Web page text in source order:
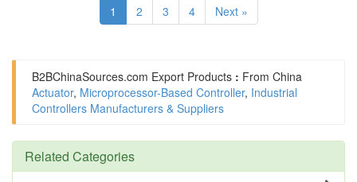
1 2 3 4 Next »
B2BChinaSources.com Export Products : From China
Actuator, Microprocessor-Based Controller, Industrial
Controllers Manufacturers & Suppliers
Related Categories